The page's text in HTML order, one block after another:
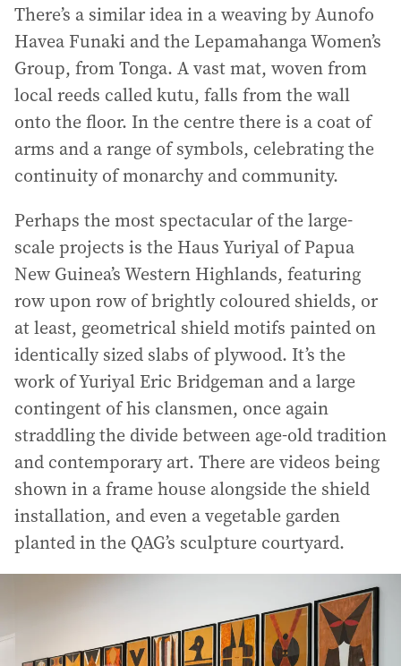
There’s a similar idea in a weaving by Aunofo
Havea Funaki and the Lepamahanga Women’s
Group, from Tonga. A vast mat, woven from
local reeds called kutu, falls from the wall
onto the floor. In the centre there is a coat of
arms and a range of symbols, celebrating the
continuity of monarchy and community.
Perhaps the most spectacular of the large-
scale projects is the Haus Yuriyal of Papua
New Guinea’s Western Highlands, featuring
row upon row of brightly coloured shields, or
at least, geometrical shield motifs painted on
identically sized slabs of plywood. It’s the
work of Yuriyal Eric Bridgeman and a large
contingent of his clansmen, once again
straddling the divide between age-old tradition
and contemporary art. There are videos being
shown in a frame house alongside the shield
installation, and even a vegetable garden
planted in the QAG’s sculpture courtyard.